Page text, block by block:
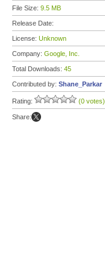
File Size: 9.5 MB
Release Date:
License: Unknown
Company: Google, Inc.
Total Downloads: 45
Contributed by: Shane_Parkar
Rating: (0 votes)
Share: